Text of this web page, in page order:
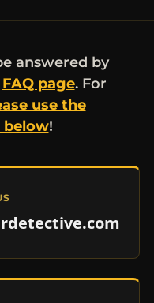
answered by
FAQ page. For
use the
!